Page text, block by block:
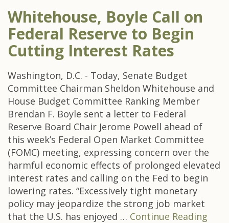
Whitehouse, Boyle Call on
Federal Reserve to Begin
Cutting Interest Rates
Washington, D.C. - Today, Senate Budget
Committee Chairman Sheldon Whitehouse and
House Budget Committee Ranking Member
Brendan F. Boyle sent a letter to Federal
Reserve Board Chair Jerome Powell ahead of
this week’s Federal Open Market Committee
(FOMC) meeting, expressing concern over the
harmful economic effects of prolonged elevated
interest rates and calling on the Fed to begin
lowering rates. “Excessively tight monetary
policy may jeopardize the strong job market
that the U.S. has enjoyed … Continue Reading